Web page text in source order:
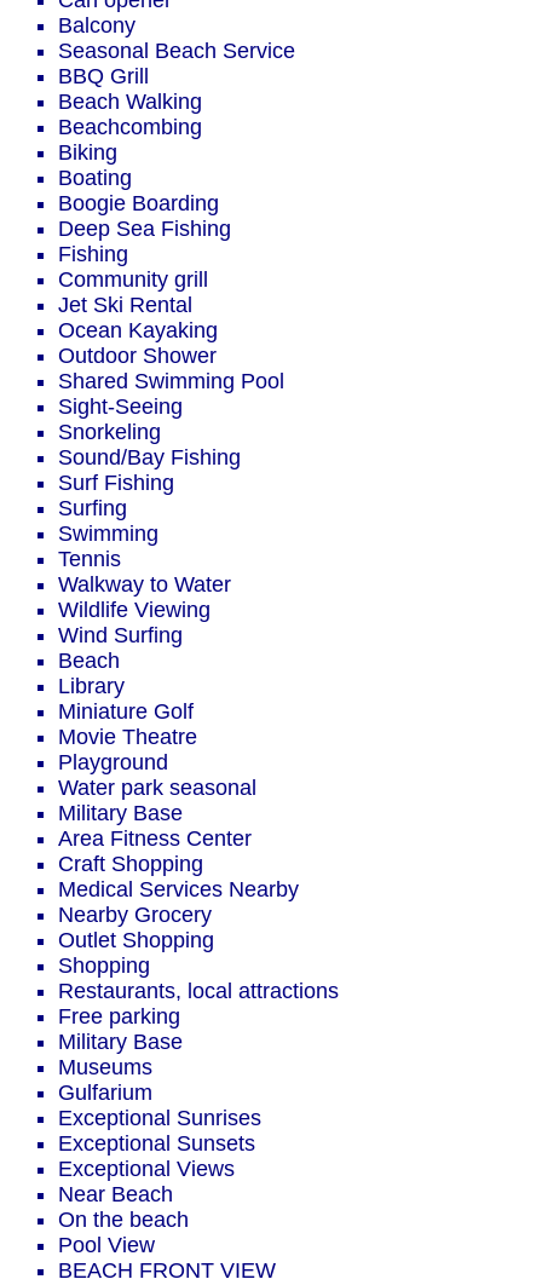
Balcony
Seasonal Beach Service
BBQ Grill
Beach Walking
Beachcombing
Biking
Boating
Boogie Boarding
Deep Sea Fishing
Fishing
Community grill
Jet Ski Rental
Ocean Kayaking
Outdoor Shower
Shared Swimming Pool
Sight-Seeing
Snorkeling
Sound/Bay Fishing
Surf Fishing
Surfing
Swimming
Tennis
Walkway to Water
Wildlife Viewing
Wind Surfing
Beach
Library
Miniature Golf
Movie Theatre
Playground
Water park seasonal
Military Base
Area Fitness Center
Craft Shopping
Medical Services Nearby
Nearby Grocery
Outlet Shopping
Shopping
Restaurants, local attractions
Free parking
Military Base
Museums
Gulfarium
Exceptional Sunrises
Exceptional Sunsets
Exceptional Views
Near Beach
On the beach
Pool View
BEACH FRONT VIEW